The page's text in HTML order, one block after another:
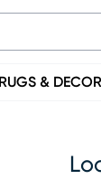
RUGS & DECOR